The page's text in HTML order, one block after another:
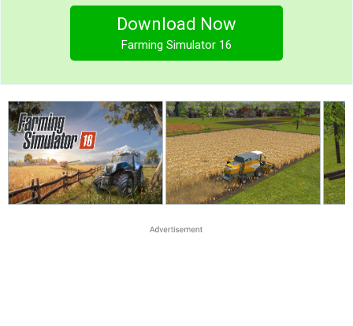
Download Now
Farming Simulator 16